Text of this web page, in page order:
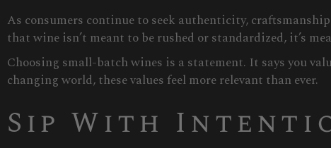
As consumers continue to seek authenticity,
that wine isn’t meant to be rushed or standardized, it’s
Choosing small-batch wines is a statement. It says you
changing world, these values feel more relevant than ever.
Sip With